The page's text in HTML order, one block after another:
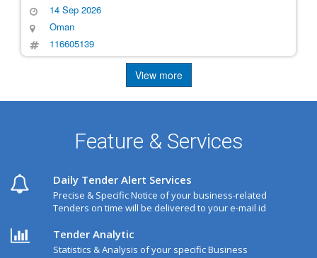
14 Sep 2026
Oman
116605139
View more
Feature & Services
Daily Tender Alert Services
Precise & Specific Notice of your business-related
Tenders on time will be delivered to your e-mail id
Tender Analytic
Statistics & Analysis of your specific Business